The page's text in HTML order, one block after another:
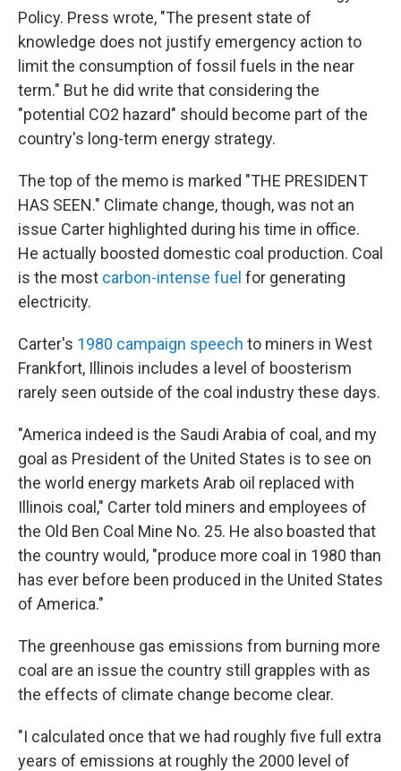
Policy. Press wrote, "The present state of
knowledge does not justify emergency action to
limit the consumption of fossil fuels in the near
term." But he did write that considering the
"potential CO2 hazard" should become part of the
country's long-term energy strategy.
The top of the memo is marked "THE PRESIDENT
HAS SEEN." Climate change, though, was not an
issue Carter highlighted during his time in office.
He actually boosted domestic coal production. Coal
is the most carbon-intense fuel for generating
electricity.
Carter's 1980 campaign speech to miners in West
Frankfort, Illinois includes a level of boosterism
rarely seen outside of the coal industry these days.
"America indeed is the Saudi Arabia of coal, and my
goal as President of the United States is to see on
the world energy markets Arab oil replaced with
Illinois coal," Carter told miners and employees of
the Old Ben Coal Mine No. 25. He also boasted that
the country would, "produce more coal in 1980 than
has ever before been produced in the United States
of America."
The greenhouse gas emissions from burning more
coal are an issue the country still grapples with as
the effects of climate change become clear.
"I calculated once that we had roughly five full extra
years of emissions at roughly the 2000 level of